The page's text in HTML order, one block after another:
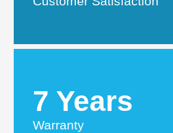
7 Years
Warranty